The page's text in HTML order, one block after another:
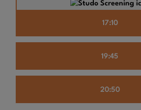
17:10
19:45
20:50